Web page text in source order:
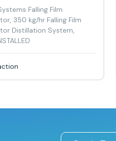
Falling Film
350 kg/hr Falling Film
Distillation System,